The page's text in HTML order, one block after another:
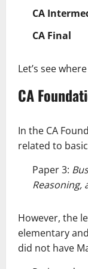
CA
CA Final
Let’s see
CA
In the CA
related to
Paper 3:
Reasoning,
However, the
elementary
did not have